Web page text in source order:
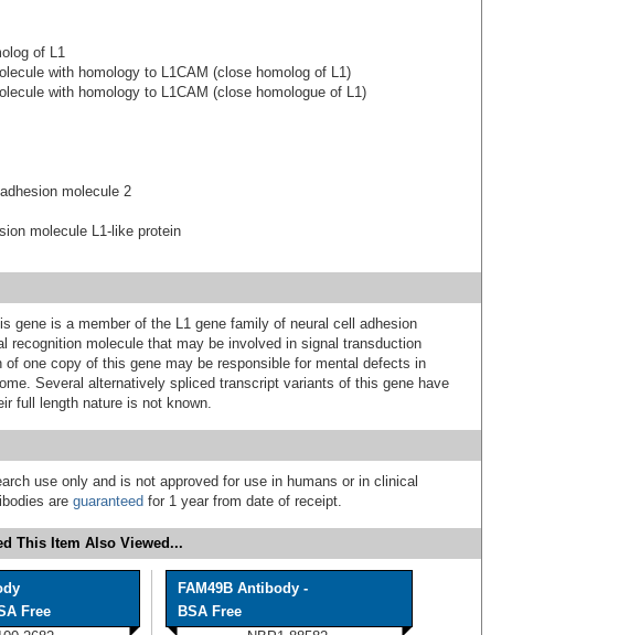
of L1
with homology to L1CAM (close homolog of L1)
with homology to L1CAM (close homologue of L1)
molecule 2
molecule L1-like protein
gene is a member of the L1 gene family of neural cell adhesion
recognition molecule that may be involved in signal transduction
of one copy of this gene may be responsible for mental defects in
Several alternatively spliced transcript variants of this gene have
full length nature is not known.
use only and is not approved for use in humans or in clinical
are guaranteed for 1 year from date of receipt.
This Item Also Viewed...
Free
FAM49B Antibody -
BSA Free